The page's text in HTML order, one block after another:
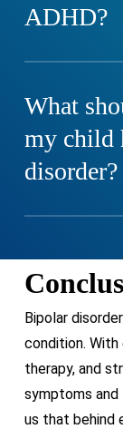
ADHD?
involves
have both
What
my child
disorder?
disorders.
Bipolar
condition.
therapy, and
symptoms and
us that behind